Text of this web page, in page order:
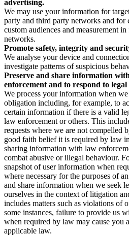
advertising.
We may use your information for
party and third party networks and for
custom audiences and measurement
networks.
Promote safety, integrity and
We analyse your device and
investigate patterns of suspicious
Preserve and share information
enforcement and to respond to legal
We process your information when
obligation including, for example, to
certain information if there is a valid
law enforcement or others. This
requests where we are not compelled
good faith belief it is required by law
sharing information with law
combat abusive or illegal behaviour.
snapshot of user information when
where necessary for the purposes of
and share information when we seek
ourselves in the context of litigation
includes matters such as violations of
some instances, failure to provide us
when required by law may cause you
applicable law.